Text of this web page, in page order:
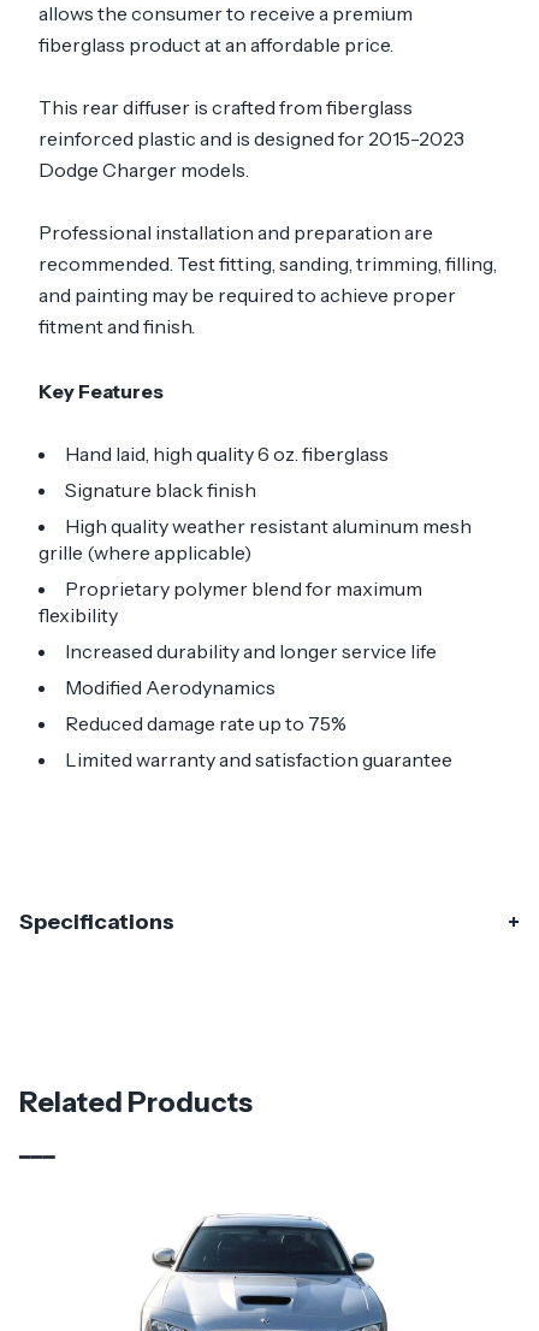
allows the consumer to receive a premium
fiberglass product at an affordable price.
This rear diffuser is crafted from fiberglass
reinforced plastic and is designed for 2015-2023
Dodge Charger models.
Professional installation and preparation are
recommended. Test fitting, sanding, trimming, filling,
and painting may be required to achieve proper
fitment and finish.
Key Features
Hand laid, high quality 6 oz. fiberglass
Signature black finish
High quality weather resistant aluminum mesh
grille (where applicable)
Proprietary polymer blend for maximum
flexibility
Increased durability and longer service life
Modified Aerodynamics
Reduced damage rate up to 75%
Limited warranty and satisfaction guarantee
Specifications
Material Fiberglass
Dodge
Related Products